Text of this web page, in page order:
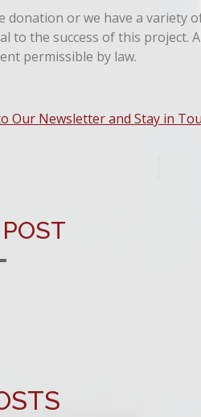
donation or we have a
to the success of this project.
permissible by law.
Our Newsletter and Stay in